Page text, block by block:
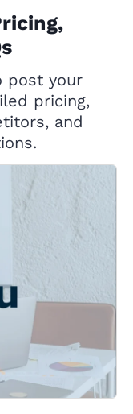
post your
pricing,
and